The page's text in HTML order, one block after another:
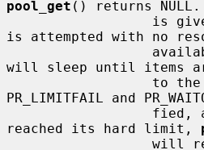
pool_get () returns NULL.
is attempted with no
will sleep until items
PR_LIMITFAIL and
reached its hard limit,